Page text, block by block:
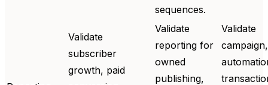
sequences.
Validate
subscriber
growth, paid
Validate
reporting for
owned
publishing,
Validate
campaign,